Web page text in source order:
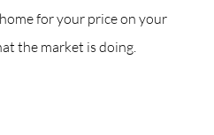
for your price on your
the market is doing.